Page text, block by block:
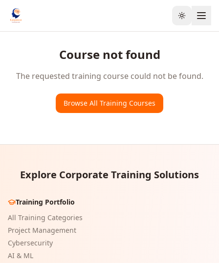
Toggle
Course not found
The requested training course could not be found.
Browse All Training Courses
Explore Corporate Training Solutions
Training Portfolio
All Training Categories
Project Management
Cybersecurity
AI & ML